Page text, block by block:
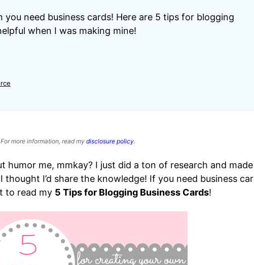
you need business cards! Here are 5 tips for blogging
when I was making mine!
more information, read my disclosure policy.
humor me, mmkay? I just did a ton of research and
thought I’d share the knowledge! If you need business
to read my 5 Tips for Blogging Business Cards!